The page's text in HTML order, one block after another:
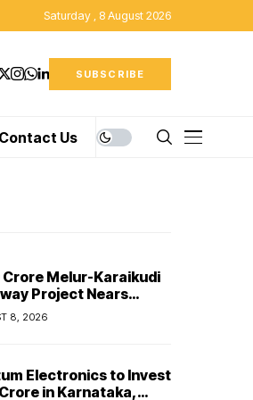
Saturday , 8 August 2026
SUBSCRIBE
Contact Us
Crore Melur-Karaikudi
Project Nears
in Tamil Nadu
8, 2026
Electronics to Invest
Crore in Karnataka,